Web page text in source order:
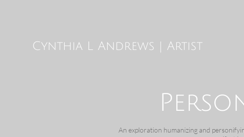
Cynthia L Andrews | Artist
An exploration humanizing and